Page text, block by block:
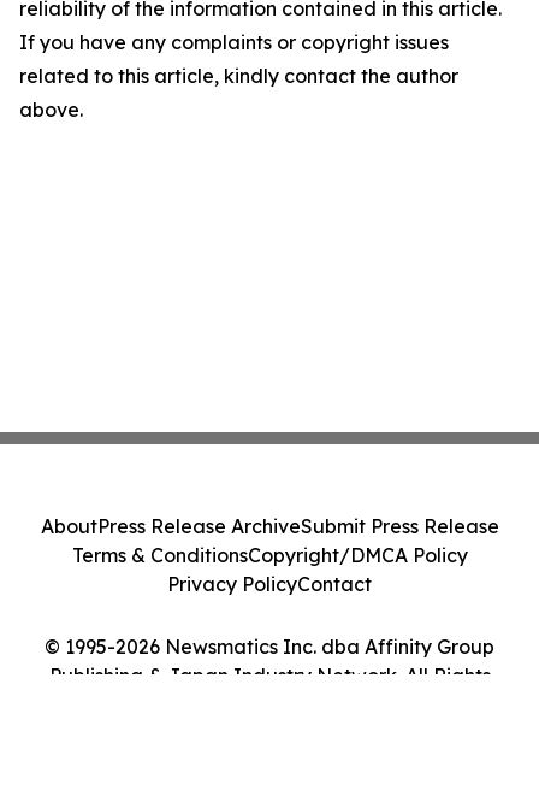
reliability of the information contained in this article.
If you have any complaints or copyright issues
related to this article, kindly contact the author
above.
© 1995-2026 Newsmatics Inc. dba Affinity Group
Publishing & Japan Industry Network. All Rights
AboutPress Release ArchiveSubmit Press Release
Terms & ConditionsCopyright/DMCA Policy
Privacy PolicyContact